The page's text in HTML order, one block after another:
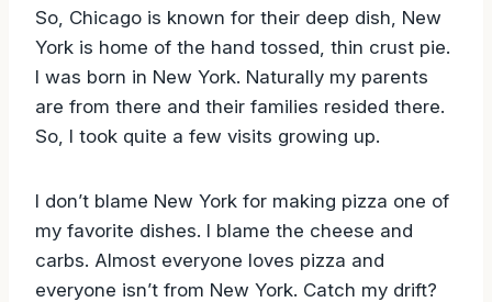
So, Chicago is known for their deep dish, New
York is home of the hand tossed, thin crust pie.
I was born in New York. Naturally my parents
are from there and their families resided there.
So, I took quite a few visits growing up.
I don’t blame New York for making pizza one of
my favorite dishes. I blame the cheese and
carbs. Almost everyone loves pizza and
everyone isn’t from New York. Catch my drift?